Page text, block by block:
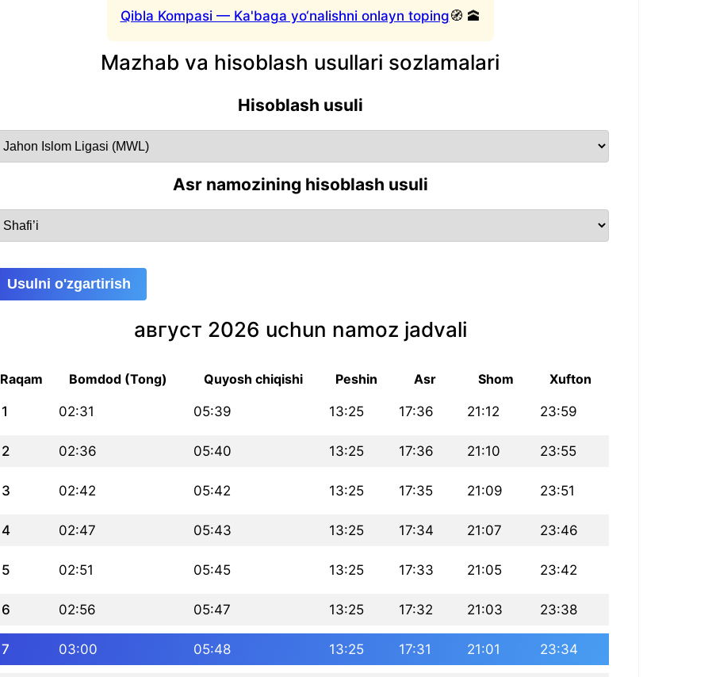
Qibla Kompasi — Ka'baga yo‘nalishni onlayn toping🧭 🕋
Mazhab va hisoblash usullari sozlamalari
Hisoblash usuli
Asr namozining hisoblash usuli
Usulni o'zgartirish
август 2026 uchun namoz jadvali
Raqam Bomdod (Tong) Quyosh chiqishi Peshin Asr Shom Xufton
1 02:31 05:39 13:25 17:36 21:12 23:59
2 02:36 05:40 13:25 17:36 21:10 23:55
3 02:42 05:42 13:25 17:35 21:09 23:51
4 02:47 05:43 13:25 17:34 21:07 23:46
5 02:51 05:45 13:25 17:33 21:05 23:42
6 02:56 05:47 13:25 17:32 21:03 23:38
7 03:00 05:48 13:25 17:31 21:01 23:34